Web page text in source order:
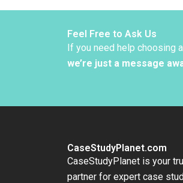
Feel Free to Ask Us
If you need help choosing
we’re just a message
CaseStudyPlanet.com
CaseStudyPlanet is your
partner for expert case